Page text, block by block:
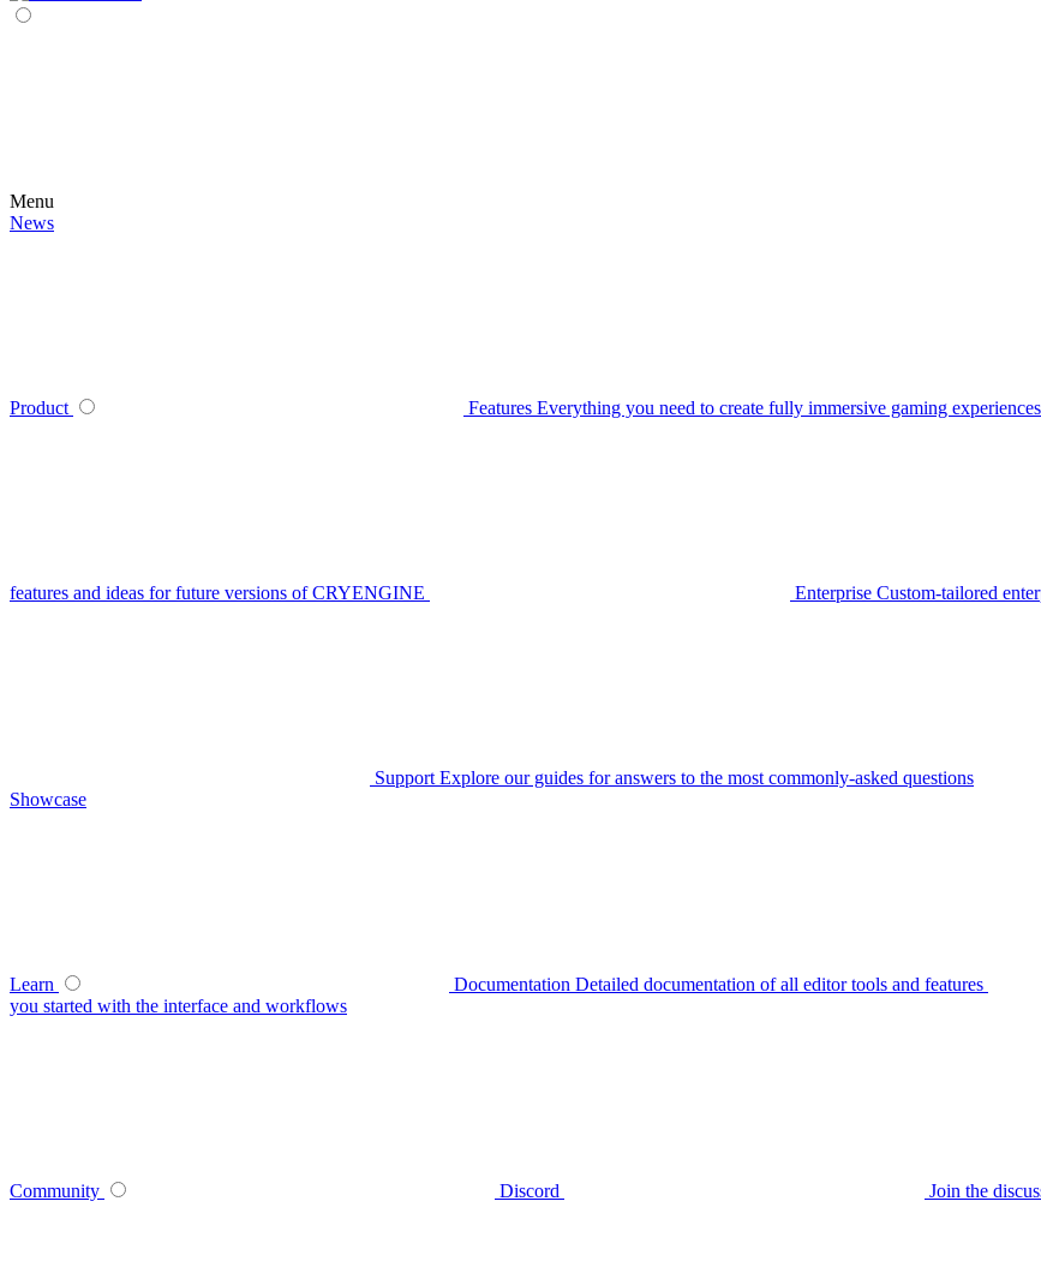
Menu
News
Product Features Everything you need to create fully immersive gaming experiences
features and ideas for future versions of CRYENGINE Enterprise Custom-tailored
Support Explore our guides for answers to the most commonly-asked questions
Showcase
Learn Documentation Detailed documentation of all editor tools and features
you started with the interface and workflows
Community Discord Join the